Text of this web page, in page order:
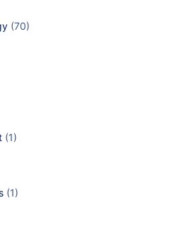
(70)
(1)
(1)